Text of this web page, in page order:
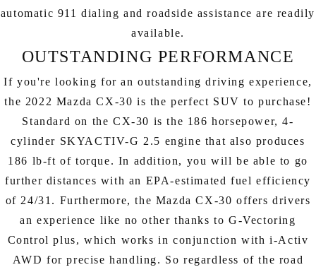
automatic 911 dialing and roadside assistance are readily
available.
OUTSTANDING PERFORMANCE
If you're looking for an outstanding driving experience,
the 2022 Mazda CX-30 is the perfect SUV to purchase!
Standard on the CX-30 is the 186 horsepower, 4-
cylinder SKYACTIV-G 2.5 engine that also produces
186 lb-ft of torque. In addition, you will be able to go
further distances with an EPA-estimated fuel efficiency
of 24/31. Furthermore, the Mazda CX-30 offers drivers
an experience like no other thanks to G-Vectoring
Control plus, which works in conjunction with i-Activ
AWD for precise handling. So regardless of the road